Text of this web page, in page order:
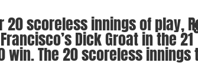
20 scoreless innings of play,
Dick Groat in the 21
win. The 20 scoreless